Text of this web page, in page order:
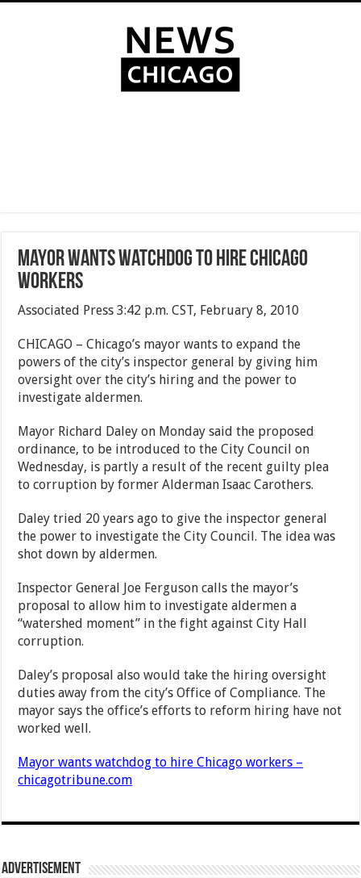
Mayor wants watchdog to hire Chicago
workers
Associated Press 3:42 p.m. CST, February 8, 2010
CHICAGO – Chicago’s mayor wants to expand the
powers of the city’s inspector general by giving him
oversight over the city’s hiring and the power to
investigate aldermen.
Mayor Richard Daley on Monday said the proposed
ordinance, to be introduced to the City Council on
Wednesday, is partly a result of the recent guilty plea
to corruption by former Alderman Isaac Carothers.
Daley tried 20 years ago to give the inspector general
the power to investigate the City Council. The idea was
shot down by aldermen.
Inspector General Joe Ferguson calls the mayor’s
proposal to allow him to investigate aldermen a
“watershed moment” in the fight against City Hall
corruption.
Daley’s proposal also would take the hiring oversight
duties away from the city’s Office of Compliance. The
mayor says the office’s efforts to reform hiring have not
worked well.
Mayor wants watchdog to hire Chicago workers –
chicagotribune.com
Advertisement